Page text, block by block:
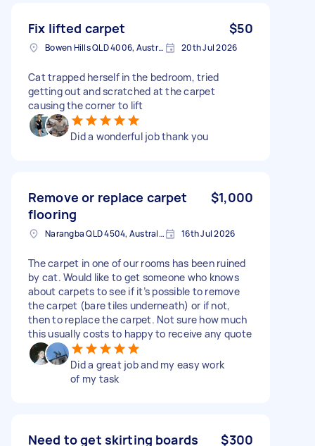
Fix lifted carpet $50
Bowen Hills QLD 4006, Australia 20th Jul 2026
Cat trapped herself in the bedroom, tried
getting out and scratched at the carpet
causing the corner to lift
Did a wonderful job thank you
Remove or replace carpet
flooring
$1,000
Narangba QLD 4504, Australia 16th Jul 2026
The carpet in one of our rooms has been ruined
by cat. Would like to get someone who knows
about carpets to see if it’s possible to remove
the carpet (bare tiles underneath) or if not,
then to replace the carpet. Not sure how much
this usually costs to happy to receive any quote
Did a great job and my easy work
of my task
Need to get skirting boards $300